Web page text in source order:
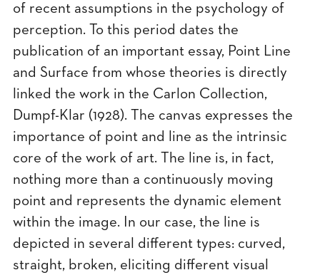
of recent assumptions in the psychology of
perception. To this period dates the
publication of an important essay, Point Line
and Surface from whose theories is directly
linked the work in the Carlon Collection,
Dumpf-Klar (1928). The canvas expresses the
importance of point and line as the intrinsic
core of the work of art. The line is, in fact,
nothing more than a continuously moving
point and represents the dynamic element
within the image. In our case, the line is
depicted in several different types: curved,
straight, broken, eliciting different visual